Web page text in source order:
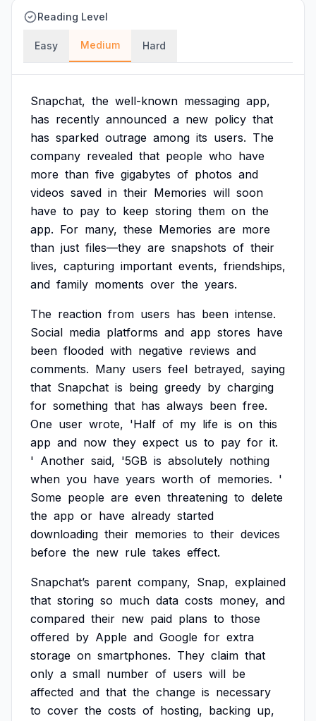
Reading Level
Easy Medium Hard
Snapchat, the well-known messaging app,
has recently announced a new policy that
has sparked outrage among its users. The
company revealed that people who have
more than five gigabytes of photos and
videos saved in their Memories will soon
have to pay to keep storing them on the
app. For many, these Memories are more
than just files—they are snapshots of their
lives, capturing important events, friendships,
and family moments over the years.
The reaction from users has been intense.
Social media platforms and app stores have
been flooded with negative reviews and
comments. Many users feel betrayed, saying
that Snapchat is being greedy by charging
for something that has always been free.
One user wrote, 'Half of my life is on this
app and now they expect us to pay for it.
' Another said, '5GB is absolutely nothing
when you have years worth of memories. '
Some people are even threatening to delete
the app or have already started
downloading their memories to their devices
before the new rule takes effect.
Snapchat’s parent company, Snap, explained
that storing so much data costs money, and
compared their new paid plans to those
offered by Apple and Google for extra
storage on smartphones. They claim that
only a small number of users will be
affected and that the change is necessary
to cover the costs of hosting, backing up,